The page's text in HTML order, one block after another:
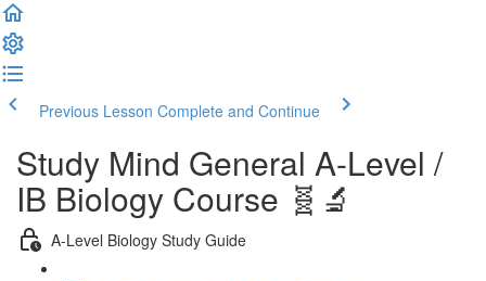
Previous Lesson Complete and Continue
Study Mind General A-Level /
IB Biology Course 🧬🔬
A-Level Biology Study Guide